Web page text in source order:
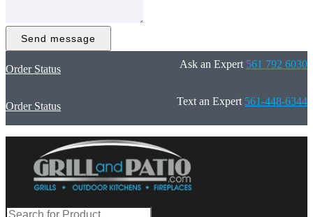
Send message
Order Status Ask an Expert 561 792 6030
Order Status Text an Expert 561-448-6344